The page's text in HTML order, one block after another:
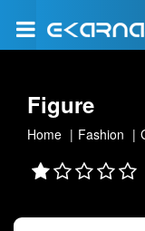
Figure
Home Fashion